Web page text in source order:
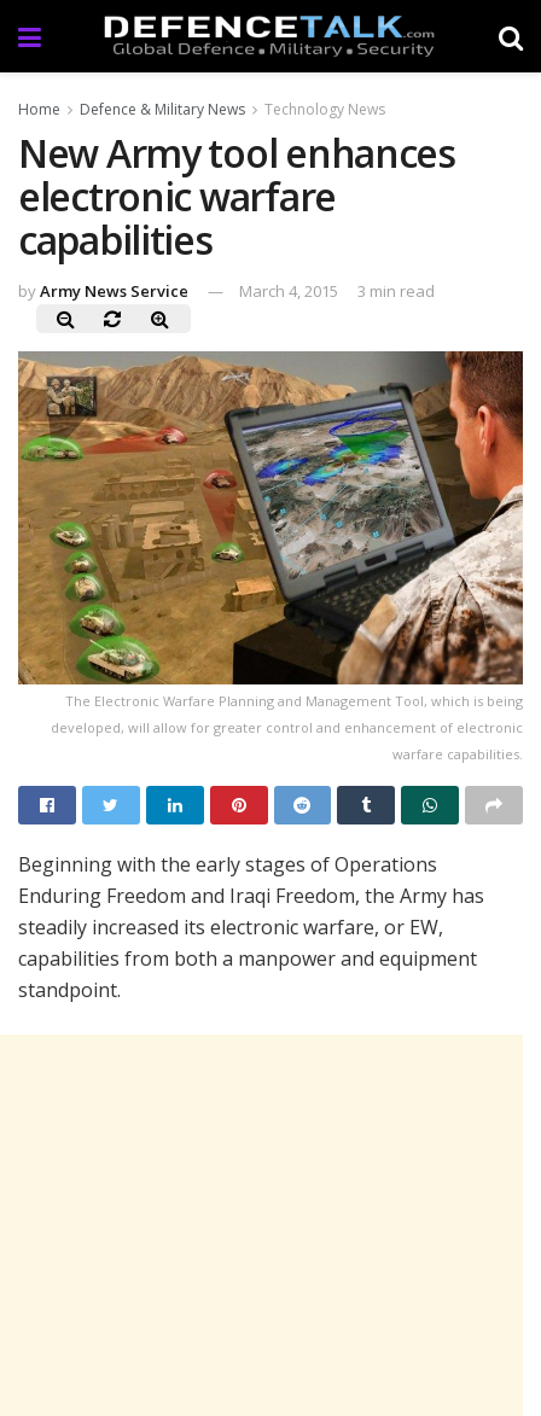
Home Defence & Military News Technology News
New Army tool enhances
electronic warfare
capabilities
byArmy News Service March 4, 2015 3 min read
The Electronic Warfare Planning and Management Tool, which is being
developed, will allow for greater control and enhancement of electronic
warfare capabilities.
Beginning with the early stages of Operations
Enduring Freedom and Iraqi Freedom, the Army has
steadily increased its electronic warfare, or EW,
capabilities from both a manpower and equipment
standpoint.